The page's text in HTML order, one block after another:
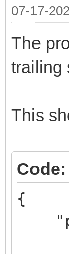
07-17-
The
trailing
This
Code:
{